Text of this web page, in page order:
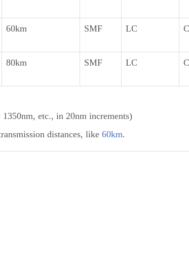
60km SMF LC
80km SMF LC
etc., in 20nm increments)
distances, like 60km.